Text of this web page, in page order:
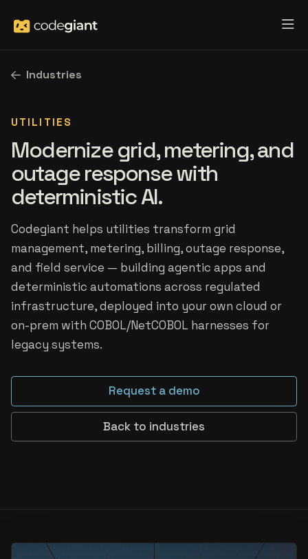
Industries
UTILITIES
Modernize grid, metering, and
outage response with
deterministic AI.
Codegiant helps utilities transform grid
management, metering, billing, outage response,
and field service — building agentic apps and
deterministic automations across regulated
infrastructure, deployed into your own cloud or
on-prem with COBOL/NetCOBOL harnesses for
legacy systems.
Request a demo
Back to industries